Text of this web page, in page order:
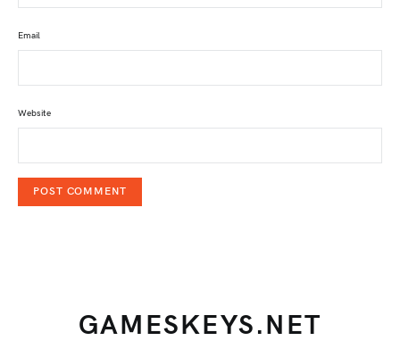
Email
Website
GAMESKEYS.NET